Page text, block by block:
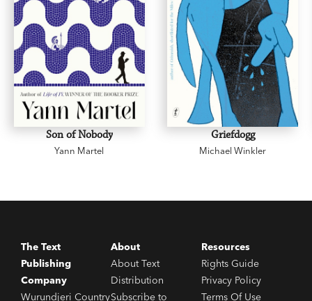
Son of Nobody
Yann Martel
Griefdogg
Michael Winkler
The Text
Publishing
Company
Wurundjeri Country
About
About Text
Distribution
Subscribe to
Resources
Rights Guide
Privacy Policy
Terms Of Use